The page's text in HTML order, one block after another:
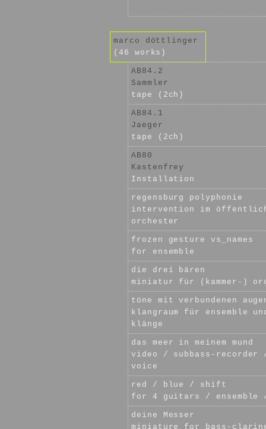
marco döttlinger
(46 works)
AB84.2
Sammler
tape (2ch)
AB84.1
Jaeger
tape (2ch)
AB80
Kastenfrey
Installation
regensburg polyphonie
intervention im
orchester
frozen gesture vs_names
for ensemble
die drei bären
miniatur für (kammer-)
töne mit verbundenen
klangraum für ensemble
klänge
das meer in meinem mund
video / subbass-
voice
red / blue / shift
for 4 guitars / ensemble
deine Messer
miniature for bass-